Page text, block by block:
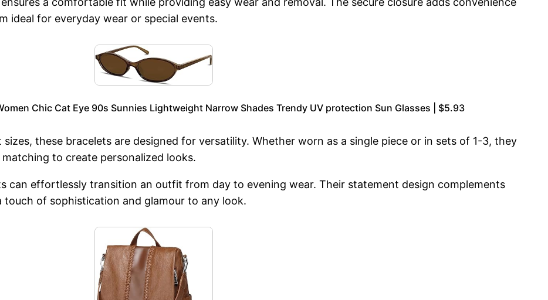
ideal for everyday wear or special events.
Chic Cat Eye 90s Sunnies Lightweight Narrow Shades Trendy UV protection Sun Glasses | $5.93
these bracelets are designed for versatility. Whether worn as a single piece or in sets of 1-3, they
to create personalized looks.
can effortlessly transition an outfit from day to evening wear. Their statement design complements
touch of sophistication and glamour to any look.